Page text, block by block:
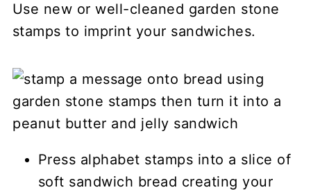
Use new or well-cleaned garden stone
stamps to imprint your sandwiches.
Press alphabet stamps into a slice of
soft sandwich bread creating your